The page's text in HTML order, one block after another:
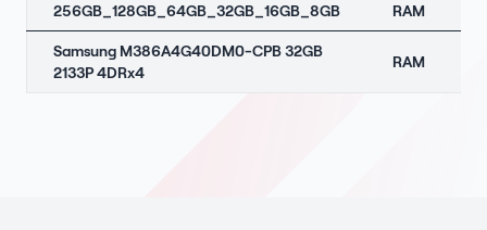
256GB_128GB_64GB_32GB_16GB_8GB RAM
Samsung M386A4G40DM0-CPB 32GB
2133P 4DRx4
RAM